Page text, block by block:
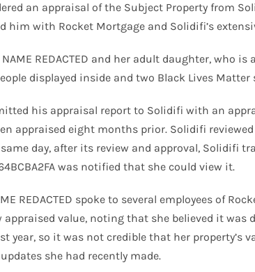
an appraisal of the Subject Property from
him with Rocket Mortgage and Solidifi’s
NAME REDACTED and her adult daughter,
displayed inside and two Black Lives
his appraisal report to Solidifi with an
appraised eight months prior. Solidifi
day, after its review and approval, Solidifi
was notified that she could view it.
REDACTED spoke to several employees of
value, noting that she believed it was
year, so it was not credible that her
she had recently made.